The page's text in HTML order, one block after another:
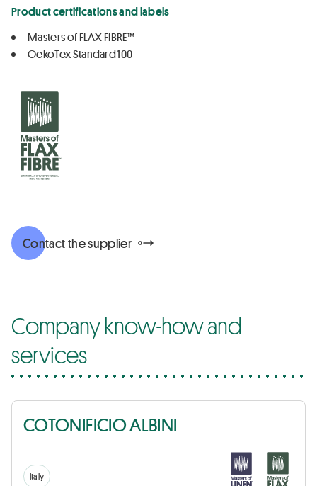
Product certifications and labels
Masters of FLAX FIBRE™
OekoTex Standard 100
Contact the supplier
Company know-how and
services
COTONIFICIO ALBINI
Italy